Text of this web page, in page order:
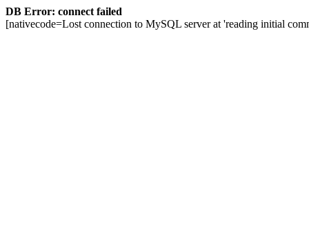
DB Error: connect failed
[nativecode=Lost connection to MySQL server at 'reading initial